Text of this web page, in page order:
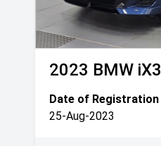
2023 BMW iX3
Date of Registration
25-Aug-2023